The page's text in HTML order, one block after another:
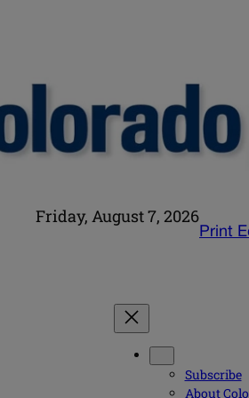
Friday, August 7, 2026
Print
Subscribe
About